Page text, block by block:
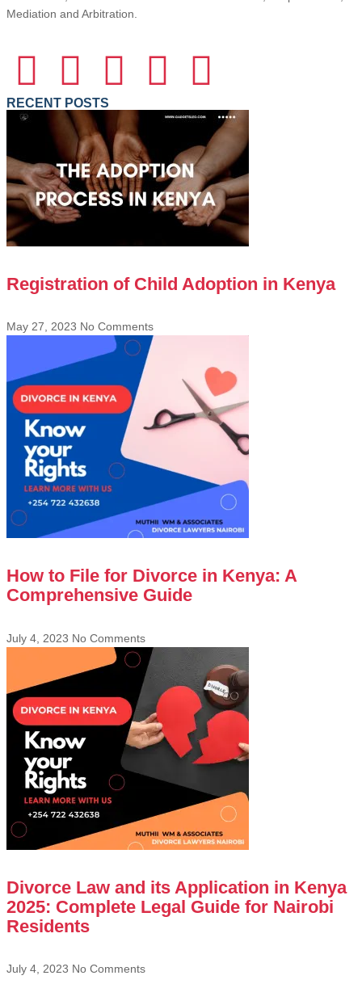
Mediation and Arbitration.
RECENT POSTS
Registration of Child Adoption in Kenya
May 27, 2023 No Comments
How to File for Divorce in Kenya: A
Comprehensive Guide
July 4, 2023 No Comments
Divorce Law and its Application in Kenya
2025: Complete Legal Guide for Nairobi
Residents
July 4, 2023 No Comments